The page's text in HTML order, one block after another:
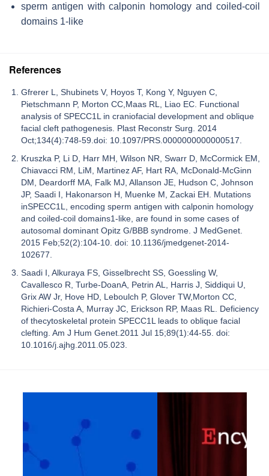
sperm antigen with calponin homology and coiled-coil
domains 1-like
References
Gfrerer L, Shubinets V, Hoyos T, Kong Y, Nguyen C,
Pietschmann P, Morton CC,Maas RL, Liao EC. Functional
analysis of SPECC1L in craniofacial development and oblique
facial cleft pathogenesis. Plast Reconstr Surg. 2014
Oct;134(4):748-59.doi: 10.1097/PRS.0000000000000517.
Kruszka P, Li D, Harr MH, Wilson NR, Swarr D, McCormick EM,
Chiavacci RM, LiM, Martinez AF, Hart RA, McDonald-McGinn
DM, Deardorff MA, Falk MJ, Allanson JE, Hudson C, Johnson
JP, Saadi I, Hakonarson H, Muenke M, Zackai EH. Mutations
inSPECC1L, encoding sperm antigen with calponin homology
and coiled-coil domains1-like, are found in some cases of
autosomal dominant Opitz G/BBB syndrome. J MedGenet.
2015 Feb;52(2):104-10. doi: 10.1136/jmedgenet-2014-
102677.
Saadi I, Alkuraya FS, Gisselbrecht SS, Goessling W,
Cavallesco R, Turbe-DoanA, Petrin AL, Harris J, Siddiqui U,
Grix AW Jr, Hove HD, Leboulch P, Glover TW,Morton CC,
Richieri-Costa A, Murray JC, Erickson RP, Maas RL. Deficiency
of thecytoskeletal protein SPECC1L leads to oblique facial
clefting. Am J Hum Genet.2011 Jul 15;89(1):44-55. doi:
10.1016/j.ajhg.2011.05.023.